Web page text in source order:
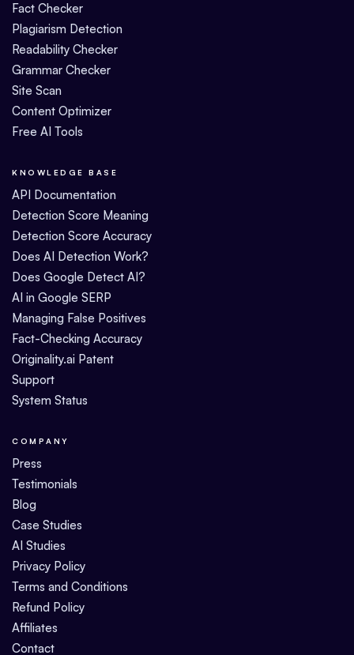
Fact Checker
Plagiarism Detection
Readability Checker
Grammar Checker
Site Scan
Content Optimizer
Free AI Tools
KNOWLEDGE BASE
API Documentation
Detection Score Meaning
Detection Score Accuracy
Does AI Detection Work?
Does Google Detect AI?
AI in Google SERP
Managing False Positives
Fact-Checking Accuracy
Originality.ai Patent
Support
System Status
COMPANY
Press
Testimonials
Blog
Case Studies
AI Studies
Privacy Policy
Terms and Conditions
Refund Policy
Affiliates
Contact